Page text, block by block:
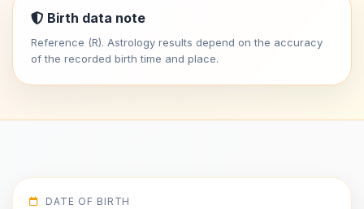
Birth data note
Reference (R). Astrology results depend on the accuracy
of the recorded birth time and place.
DATE OF BIRTH